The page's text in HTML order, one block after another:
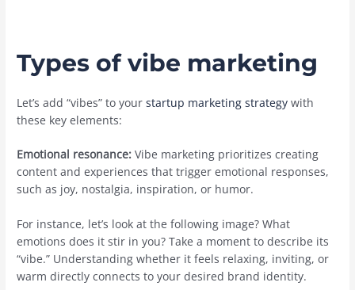
Types of vibe marketing
Let’s add “vibes” to yourstartup marketing strategy with
these key elements:
Emotional resonance: Vibe marketing prioritizes creating
content and experiences that trigger emotional responses,
such as joy, nostalgia, inspiration, or humor.
For instance, let’s look at the following image? What
emotions does it stir in you? Take a moment to describe its
“vibe.” Understanding whether it feels relaxing, inviting, or
warm directly connects to your desired brand identity.